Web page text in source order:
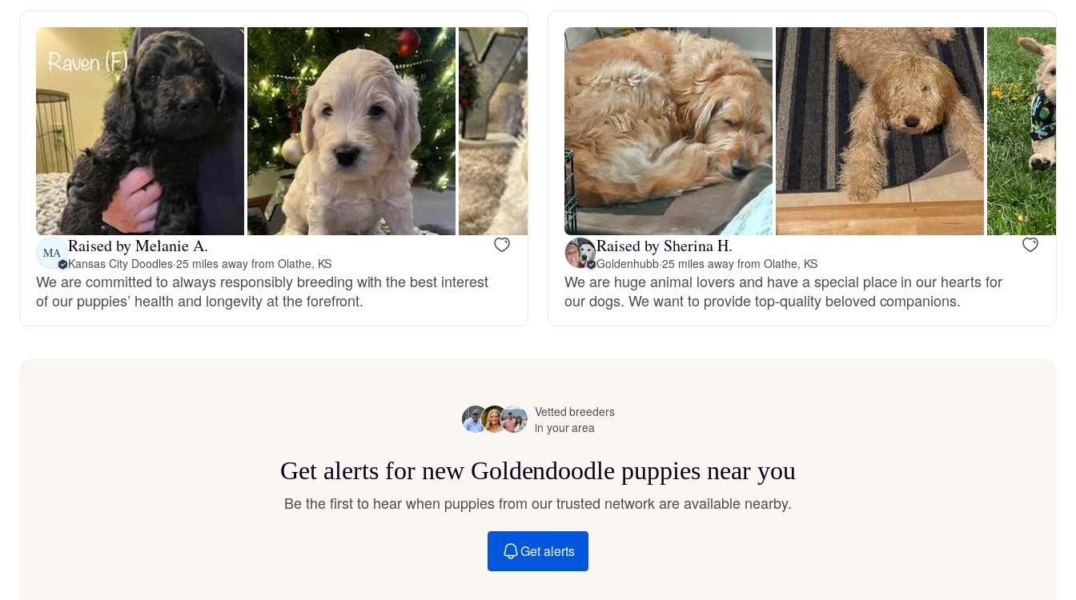
Hanoverian Scenthound
Heideterrier
Hokkaido
Hovawart
Irish Water Spaniel
Jindo
Kai Ken
MA Raised by Melanie A.
Kansas City Doodles·25 miles away from Olathe, KS
We are committed to always responsibly breeding with the best interest
of our puppies’ health and longevity at the forefront.
Raised by Sherina H.
Goldenhubb·25 miles away from Olathe, KS
We are huge animal lovers and have a special place in our hearts for
our dogs. We want to provide top-quality beloved companions.
Vetted breeders
in your area
Get alerts for new Goldendoodle puppies near you
Be the first to hear when puppies from our trusted network are available nearby.
Get alerts